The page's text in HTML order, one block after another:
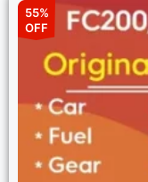
55%
OFF